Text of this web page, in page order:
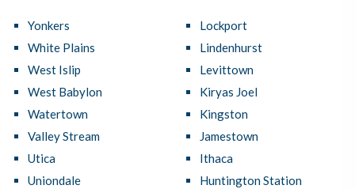
Yonkers
White Plains
West Islip
West Babylon
Watertown
Valley Stream
Utica
Uniondale
Lockport
Lindenhurst
Levittown
Kiryas Joel
Kingston
Jamestown
Ithaca
Huntington Station